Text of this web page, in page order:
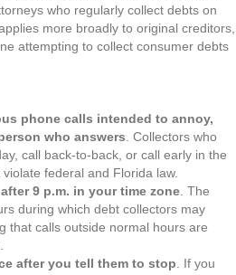
who regularly collect debts on
more broadly to original creditors,
attempting to collect consumer debts
phone calls intended to annoy,
who answers . Collectors who
call back-to-back, or call early in the
federal and Florida law.
9 p.m. in your time zone . The
during which debt collectors may
that calls outside normal hours are
after you tell them to stop . If you